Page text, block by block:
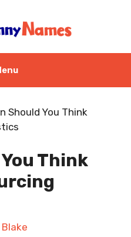
Should You Think
Think